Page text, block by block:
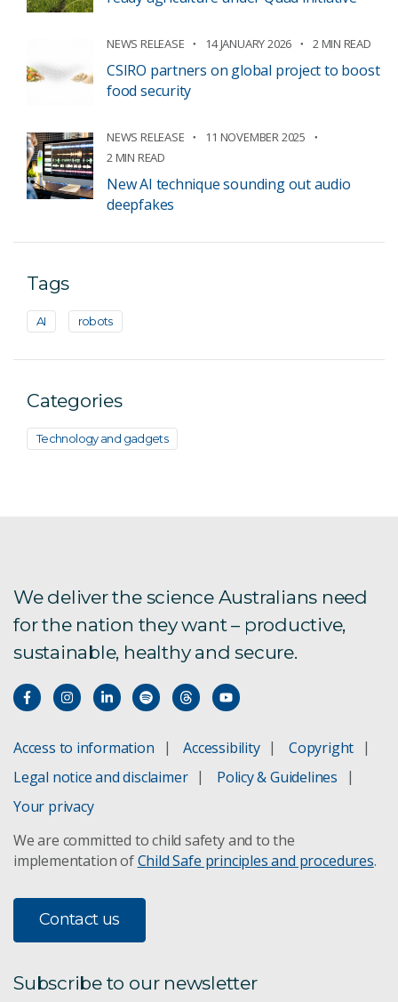
NEWS RELEASE 14 JANUARY 2026 2 MIN READ
CSIRO partners on global project to boost
food security
NEWS RELEASE
11 NOVEMBER 2025
2 MIN READ
New AI technique sounding out audio
deepfakes
Tags
AI robots
Categories
Technology and gadgets
We deliver the science Australians need
for the nation they want – productive,
sustainable, healthy and secure.
Access to information Accessibility
Copyright
Legal notice and disclaimer
Policy & Guidelines
Your privacy
We are committed to child safety and to the
implementation ofChild Safe principles and procedures.
Contact us
Subscribe to our newsletter